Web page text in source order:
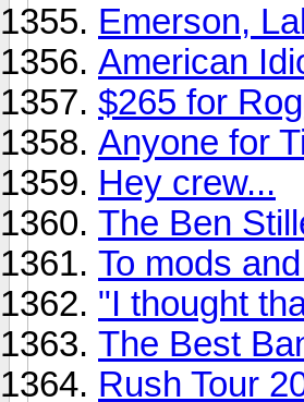
Emerson,
American
$265 for
Anyone for
Hey crew...
The Ben
To mods
"I thought
The Best
Rush Tour